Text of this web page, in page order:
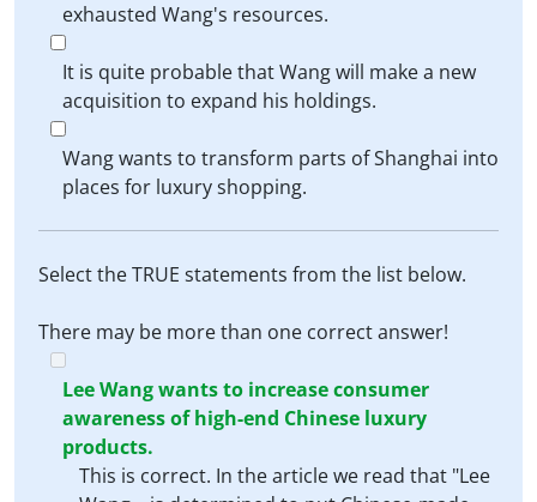
exhausted Wang's resources.
It is quite probable that Wang will make a new
acquisition to expand his holdings.
Wang wants to transform parts of Shanghai into
places for luxury shopping.
Select the TRUE statements from the list below.
There may be more than one correct answer!
Lee Wang wants to increase consumer
awareness of high-end Chinese luxury
products.
This is correct. In the article we read that "Lee